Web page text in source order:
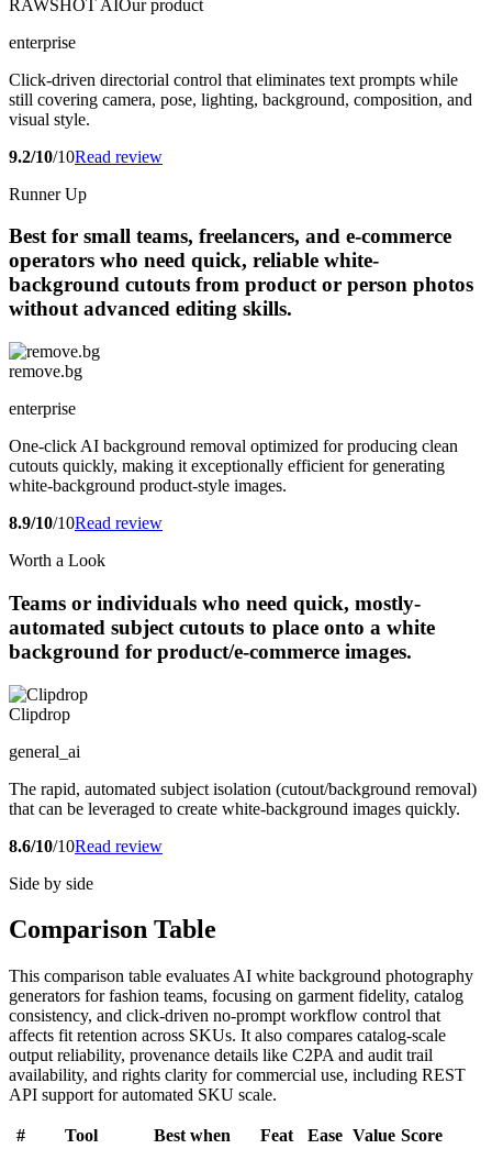
RAWSHOT AI Our product
enterprise
Click-driven directorial control that eliminates text prompts while
still covering camera, pose, lighting, background, composition, and
visual style.
9.2/10/10Read review
Runner Up
Best for small teams, freelancers, and e-commerce
operators who need quick, reliable white-
background cutouts from product or person photos
without advanced editing skills.
remove.bg
enterprise
One-click AI background removal optimized for producing clean
cutouts quickly, making it exceptionally efficient for generating
white-background product-style images.
8.9/10/10Read review
Worth a Look
Teams or individuals who need quick, mostly-
automated subject cutouts to place onto a white
background for product/e-commerce images.
Clipdrop
general_ai
The rapid, automated subject isolation (cutout/background removal)
that can be leveraged to create white-background images quickly.
8.6/10/10Read review
Side by side
Comparison Table
This comparison table evaluates AI white background photography
generators for fashion teams, focusing on garment fidelity, catalog
consistency, and click-driven no-prompt workflow control that
affects fit retention across SKUs. It also compares catalog-scale
output reliability, provenance details like C2PA and audit trail
availability, and rights clarity for commercial use, including REST
API support for automated SKU scale.
# Tool Best when Feat Ease Value Score